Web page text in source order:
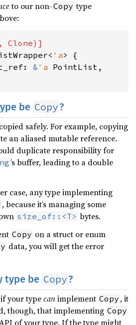
to our non-Copy type
'a> {
& 'a PointList,
be Copy?
safely. For example, copying
an aliased mutable reference.
duplicate responsibility for
’s buffer, leading to a double
case, any type implementing
, because it’s managing some
size_of::<T> bytes.
Copy on a struct or enum
data, you will get the error
type be Copy?
your typecanimplement Copy , it
though, that implementing Copy
of your type. If the type might